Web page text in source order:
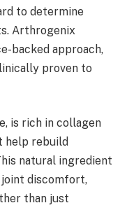
to determine
Arthrogenix
backed approach,
proven to
is rich in collagen
help rebuild
natural ingredient
discomfort,
than just